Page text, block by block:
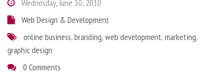
Wednesday, June 30, 2010
Web Design & Development
online business,branding,web development,marketing,
graphic design
0 Comments